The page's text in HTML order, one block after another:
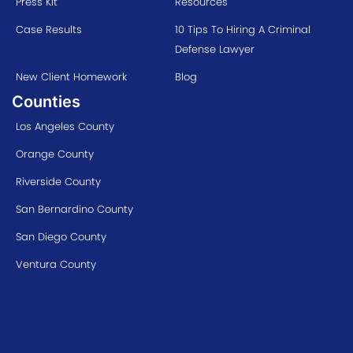
Case Results
10 Tips To Hiring A Criminal
Defense Lawyer
New Client Homework
Blog
Counties
Los Angeles County
Orange County
Riverside County
San Bernardino County
San Diego County
Ventura County